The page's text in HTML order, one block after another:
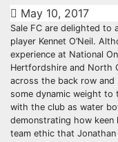
May 10, 2017
Sale FC are delighted to
player Kennet O’Neil.
experience at National
Hertfordshire and North
across the back row and
some dynamic weight to
with the club as water
demonstrating how
team ethic that Jonathan